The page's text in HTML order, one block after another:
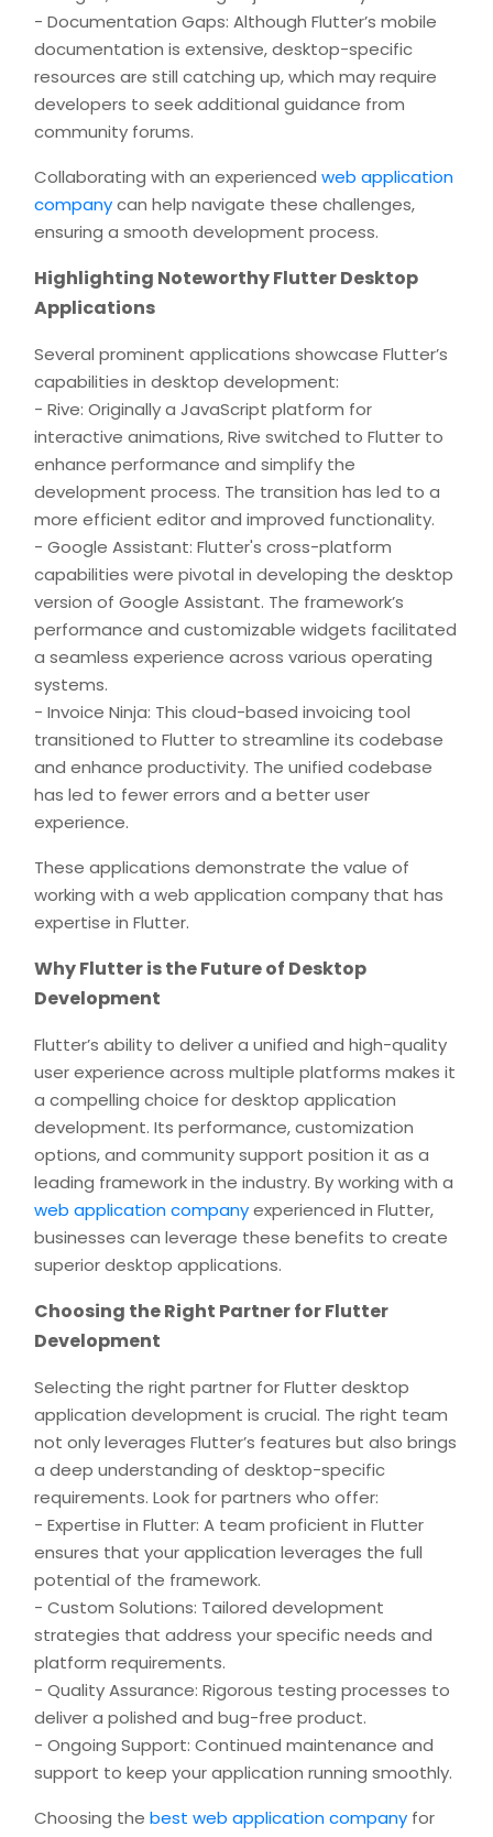
- Documentation Gaps: Although Flutter’s mobile
documentation is extensive, desktop-specific
resources are still catching up, which may require
developers to seek additional guidance from
community forums.
Collaborating with an experienced web application
companycan help navigate these challenges,
ensuring a smooth development process.
Highlighting Noteworthy Flutter Desktop
Applications
Several prominent applications showcase Flutter’s
capabilities in desktop development:
- Rive: Originally a JavaScript platform for
interactive animations, Rive switched to Flutter to
enhance performance and simplify the
development process. The transition has led to a
more efficient editor and improved functionality.
- Google Assistant: Flutter's cross-platform
capabilities were pivotal in developing the desktop
version of Google Assistant. The framework’s
performance and customizable widgets facilitated
a seamless experience across various operating
systems.
- Invoice Ninja: This cloud-based invoicing tool
transitioned to Flutter to streamline its codebase
and enhance productivity. The unified codebase
has led to fewer errors and a better user
experience.
These applications demonstrate the value of
working with a web application company that has
expertise in Flutter.
Why Flutter is the Future of Desktop
Development
Flutter’s ability to deliver a unified and high-quality
user experience across multiple platforms makes it
a compelling choice for desktop application
development. Its performance, customization
options, and community support position it as a
leading framework in the industry. By working with a
web application companyexperienced in Flutter,
businesses can leverage these benefits to create
superior desktop applications.
Choosing the Right Partner for Flutter
Development
Selecting the right partner for Flutter desktop
application development is crucial. The right team
not only leverages Flutter’s features but also brings
a deep understanding of desktop-specific
requirements. Look for partners who offer:
- Expertise in Flutter: A team proficient in Flutter
ensures that your application leverages the full
potential of the framework.
- Custom Solutions: Tailored development
strategies that address your specific needs and
platform requirements.
- Quality Assurance: Rigorous testing processes to
deliver a polished and bug-free product.
- Ongoing Support: Continued maintenance and
support to keep your application running smoothly.
Choosing the best web application company for